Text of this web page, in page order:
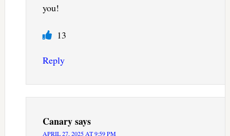
you!
13
Reply
Canarysays
APRIL 27, 2025 AT 9:59 PM